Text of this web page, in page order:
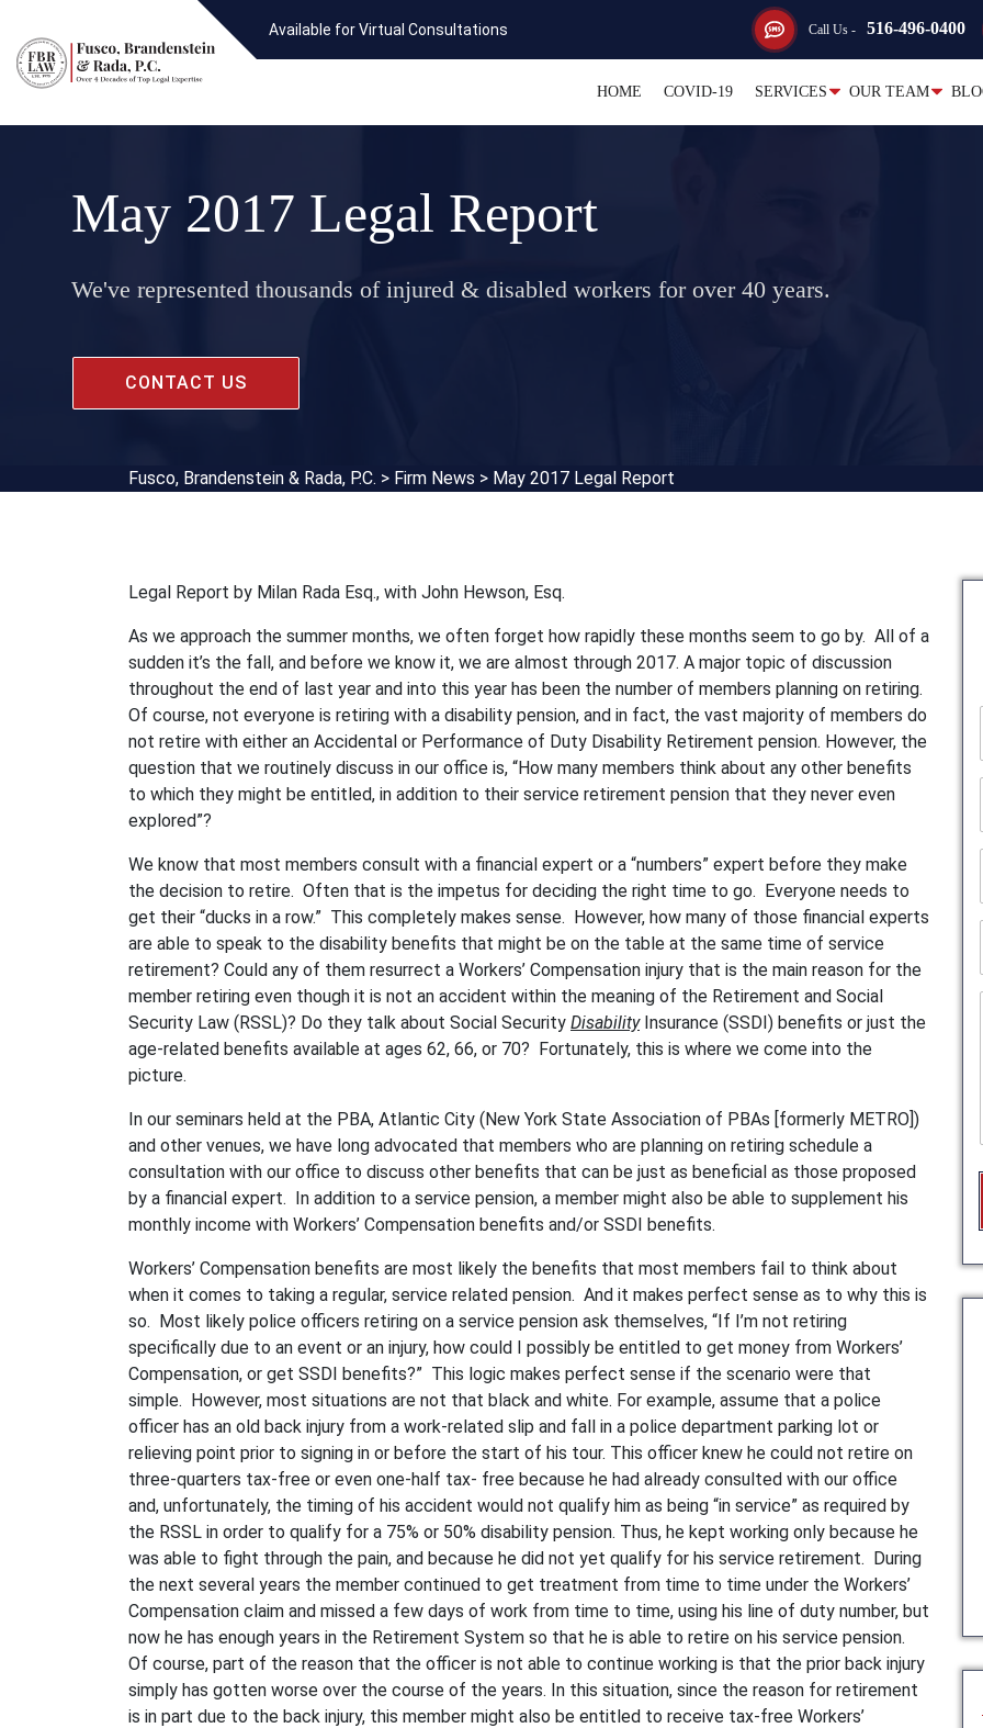
Available for Virtual Consultations Call Us - 516-496-0400
HOME COVID-19 SERVICES OUR TEAM
May 2017 Legal Report
We've represented thousands of injured & disabled workers for over 40 years.
CONTACT US
Fusco, Brandenstein & Rada, P.C. > Firm News > May 2017 Legal Report
Legal Report by Milan Rada Esq., with John Hewson, Esq.
As we approach the summer months, we often forget how rapidly these months seem to go by. All of a
sudden it’s the fall, and before we know it, we are almost through 2017. A major topic of discussion
throughout the end of last year and into this year has been the number of members planning on retiring.
Of course, not everyone is retiring with a disability pension, and in fact, the vast majority of members do
not retire with either an Accidental or Performance of Duty Disability Retirement pension. However, the
question that we routinely discuss in our office is, “How many members think about any other benefits
to which they might be entitled, in addition to their service retirement pension that they never even
explored”?
We know that most members consult with a financial expert or a “numbers” expert before they make
the decision to retire. Often that is the impetus for deciding the right time to go. Everyone needs to
get their “ducks in a row.” This completely makes sense. However, how many of those financial experts
are able to speak to the disability benefits that might be on the table at the same time of service
retirement? Could any of them resurrect a Workers’ Compensation injury that is the main reason for the
member retiring even though it is not an accident within the meaning of the Retirement and Social
Security Law (RSSL)? Do they talk about Social Security DisabilityInsurance (SSDI) benefits or just the
age-related benefits available at ages 62, 66, or 70? Fortunately, this is where we come into the
picture.
In our seminars held at the PBA, Atlantic City (New York State Association of PBAs [formerly METRO])
and other venues, we have long advocated that members who are planning on retiring schedule a
consultation with our office to discuss other benefits that can be just as beneficial as those proposed
by a financial expert. In addition to a service pension, a member might also be able to supplement his
monthly income with Workers’ Compensation benefits and/or SSDI benefits.
Workers’ Compensation benefits are most likely the benefits that most members fail to think about
when it comes to taking a regular, service related pension. And it makes perfect sense as to why this is
so. Most likely police officers retiring on a service pension ask themselves, “If I’m not retiring
specifically due to an event or an injury, how could I possibly be entitled to get money from Workers’
Compensation, or get SSDI benefits?” This logic makes perfect sense if the scenario were that
simple. However, most situations are not that black and white. For example, assume that a police
officer has an old back injury from a work-related slip and fall in a police department parking lot or
relieving point prior to signing in or before the start of his tour. This officer knew he could not retire on
three-quarters tax-free or even one-half tax- free because he had already consulted with our office
and, unfortunately, the timing of his accident would not qualify him as being “in service” as required by
the RSSL in order to qualify for a 75% or 50% disability pension. Thus, he kept working only because he
was able to fight through the pain, and because he did not yet qualify for his service retirement. During
the next several years the member continued to get treatment from time to time under the Workers’
Compensation claim and missed a few days of work from time to time, using his line of duty number, but
now he has enough years in the Retirement System so that he is able to retire on his service pension.
Of course, part of the reason that the officer is not able to continue working is that the prior back injury
simply has gotten worse over the course of the years. In this situation, since the reason for retirement
is in part due to the back injury, this member might also be entitled to receive tax-free Workers’
i